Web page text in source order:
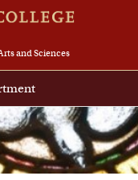
and Sciences